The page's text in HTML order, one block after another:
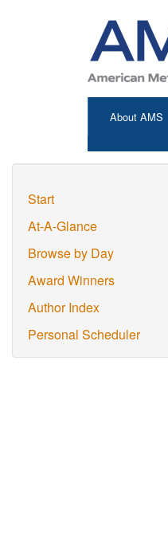
About AMS
Start
At-A-Glance
Browse by Day
Award Winners
Author Index
Personal Scheduler